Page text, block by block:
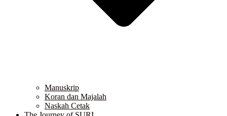
Manuskrip
Koran dan Majalah
Naskah Cetak